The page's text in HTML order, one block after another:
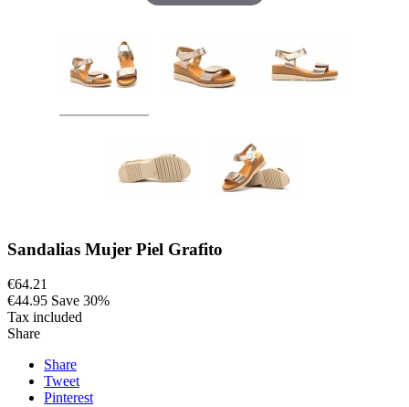
Sandalias Mujer Piel Grafito
€64.21
€44.95 Save 30%
Tax included
Share
Share
Tweet
Pinterest